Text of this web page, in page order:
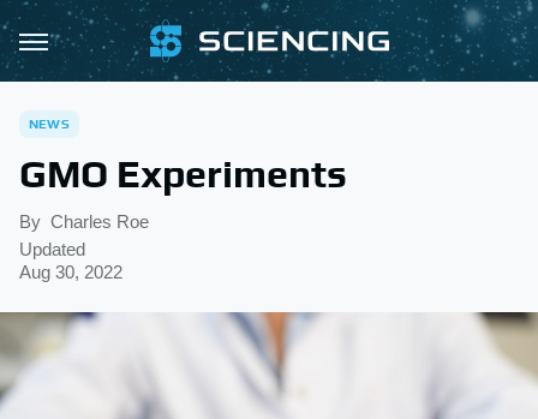
NEWS
GMO Experiments
By Charles Roe
Updated
Aug 30, 2022